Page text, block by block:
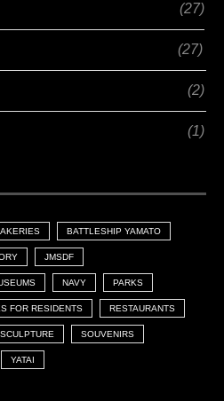
(27)
(27)
(2)
(1)
BATTLESHIP YAMATO
JMSDF
NAVY PARKS
FOR RESIDENTS RESTAURANTS
SCULPTURE SOUVENIRS
YATAI